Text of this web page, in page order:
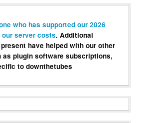
who has supported our 2026
our server costs. Additional
have helped with our other
as plugin software subscriptions,
to downthetubes